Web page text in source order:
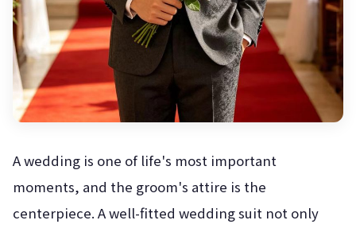
A wedding is one of life's most important
moments, and the groom's attire is the
centerpiece. A well-fitted wedding suit not only